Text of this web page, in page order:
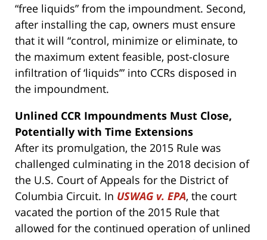
“free liquids” from the impoundment. Second,
after installing the cap, owners must ensure
that it will “control, minimize or eliminate, to
the maximum extent feasible, post-closure
infiltration of ‘liquids’” into CCRs disposed in
the impoundment.
Unlined CCR Impoundments Must Close,
Potentially with Time Extensions
After its promulgation, the 2015 Rule was
challenged culminating in the 2018 decision of
the U.S. Court of Appeals for the District of
Columbia Circuit. In USWAG v. EPA, the court
vacated the portion of the 2015 Rule that
allowed for the continued operation of unlined